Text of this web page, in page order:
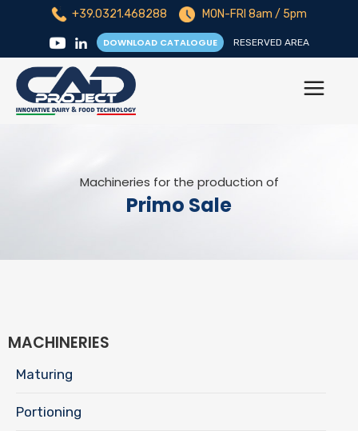
+39.0321.468288 MON-FRI 8am / 5pm
DOWNLOAD CATALOGUE RESERVED AREA
Machineries for the production of
Primo Sale
MACHINERIES
Maturing
Portioning